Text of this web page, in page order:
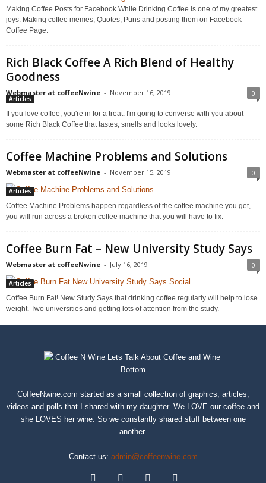
Making Coffee Posts for Facebook While Drinking Coffee is one of my greatest
joys. Making coffee memes, Quotes, Puns and posting them on Facebook
Coffee Page.
Rich Black Coffee A Rich Blend of Healthy
Goodness
Webmaster at coffeeNwine - November 16, 2019 0
Articles
If you love coffee, you're in for a treat. I'm going to converse with you about
some Rich Black Coffee that tastes, smells and looks lovely.
Coffee Machine Problems and Solutions
Webmaster at coffeeNwine - November 15, 2019 0
Articles
Coffee Machine Problems happen regardless of the coffee machine you get,
you will run across a broken coffee machine that you will have to fix.
Coffee Burn Fat – New University Study Says
Webmaster at coffeeNwine - July 16, 2019 0
Articles
Coffee Burn Fat! New Study Says that drinking coffee regularly will help to lose
weight. Two universities and getting lots of attention from the study.
CoffeeNwine.com started as a small collection of graphics, articles,
videos and polls that I shared with my daughter. We LOVE our coffee and
she LOVES her wine. So we constantly shared stuff between one
another.
Contact us: admin@coffeenwine.com